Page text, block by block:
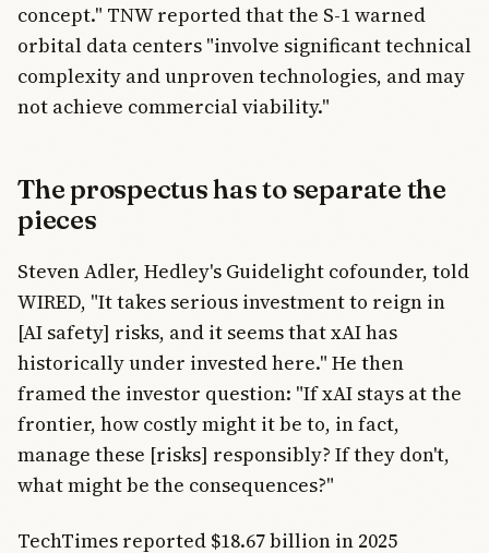
concept." TNW reported that the S-1 warned
orbital data centers "involve significant technical
complexity and unproven technologies, and may
not achieve commercial viability."
The prospectus has to separate the
pieces
Steven Adler, Hedley's Guidelight cofounder, told
WIRED, "It takes serious investment to reign in
[AI safety] risks, and it seems that xAI has
historically under invested here." He then
framed the investor question: "If xAI stays at the
frontier, how costly might it be to, in fact,
manage these [risks] responsibly? If they don't,
what might be the consequences?"
TechTimes reported $18.67 billion in 2025